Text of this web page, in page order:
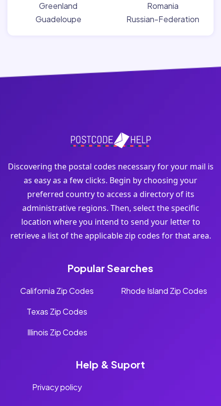
Greenland
Guadeloupe
Romania
Russian-Federation
Discovering the postal codes necessary for your mail is
as easy as a few clicks. Begin by choosing your
preferred country to access a directory of its
administrative regions. Then, select the specific
location where you intend to send your letter to
retrieve a list of the applicable zip codes for that area.
Popular Searches
California Zip Codes
Texas Zip Codes
Illinois Zip Codes
Rhode Island Zip Codes
Help & Suport
Privacy policy